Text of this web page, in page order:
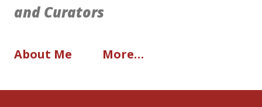
and Curators
About Me More…